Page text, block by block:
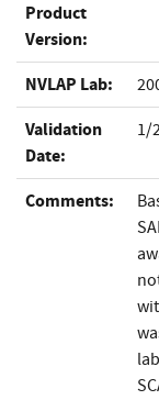
Product
Version:
NVLAP Lab:
Validation
Date:
1/
Comments: